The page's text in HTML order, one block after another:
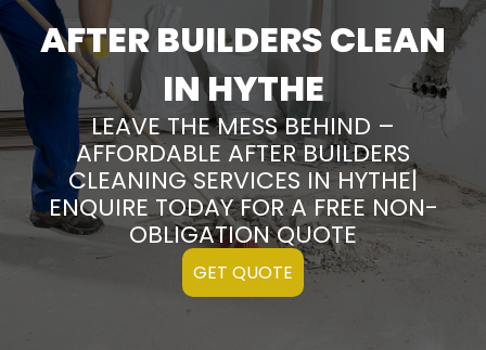
AFTER BUILDERS CLEAN
IN HYTHE
LEAVE THE MESS BEHIND –
AFFORDABLE AFTER BUILDERS
CLEANING SERVICES IN HYTHE|
ENQUIRE TODAY FOR A FREE NON-
OBLIGATION QUOTE
GET QUOTE